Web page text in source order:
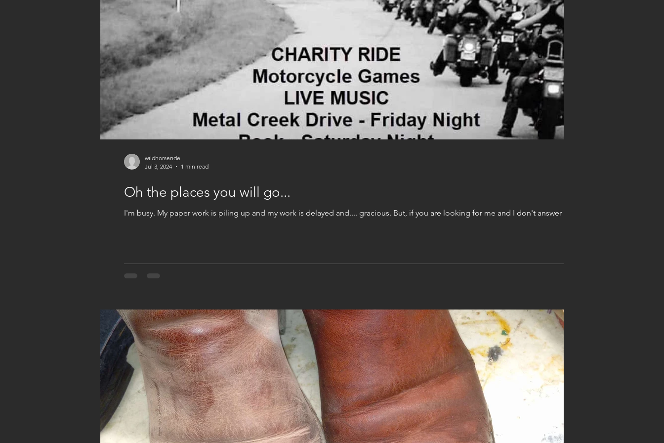
Oh the places you will go...
I'm busy. My paper work is piling up and my work is delayed and.... gracious. But, if you are looking for me and I don't answer my...
wildhorseride
Jul 3, 2024
1 min read